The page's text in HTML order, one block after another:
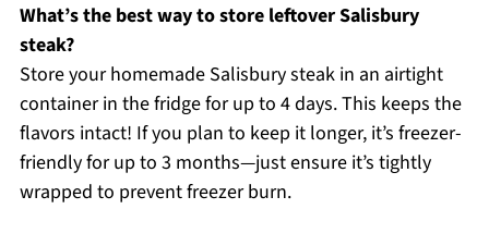
What’s the best way to store leftover Salisbury
steak?
Store your homemade Salisbury steak in an airtight
container in the fridge for up to 4 days. This keeps the
flavors intact! If you plan to keep it longer, it’s freezer-
friendly for up to 3 months—just ensure it’s tightly
wrapped to prevent freezer burn.